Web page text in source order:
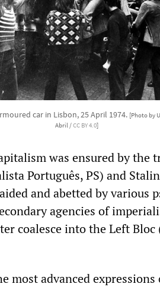
car in Lisbon, 25 April 1974. [Photo by
Abril /CC BY 4.0]
was ensured by the
Português, PS) and
and abetted by various
agencies of
coalesce into the Left Bloc
most advanced